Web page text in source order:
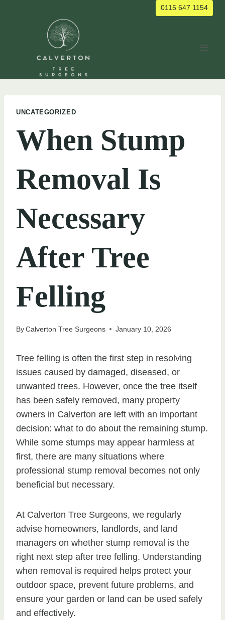
0115 647 1154
UNCATEGORIZED
When Stump
Removal Is
Necessary
After Tree
Felling
ByCalverton Tree Surgeons January 10, 2026
Tree felling is often the first step in resolving
issues caused by damaged, diseased, or
unwanted trees. However, once the tree itself
has been safely removed, many property
owners in Calverton are left with an important
decision: what to do about the remaining stump.
While some stumps may appear harmless at
first, there are many situations where
professional stump removal becomes not only
beneficial but necessary.
At Calverton Tree Surgeons, we regularly
advise homeowners, landlords, and land
managers on whether stump removal is the
right next step after tree felling. Understanding
when removal is required helps protect your
outdoor space, prevent future problems, and
ensure your garden or land can be used safely
and effectively.